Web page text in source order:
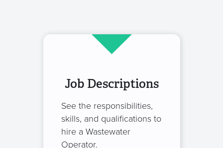
Job Descriptions
See the responsibilities,
skills, and qualifications to
hire a Wastewater
Operator.